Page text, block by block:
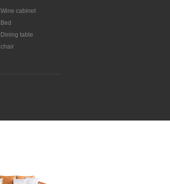
Wine cabinet
Bed
Dining table
chair